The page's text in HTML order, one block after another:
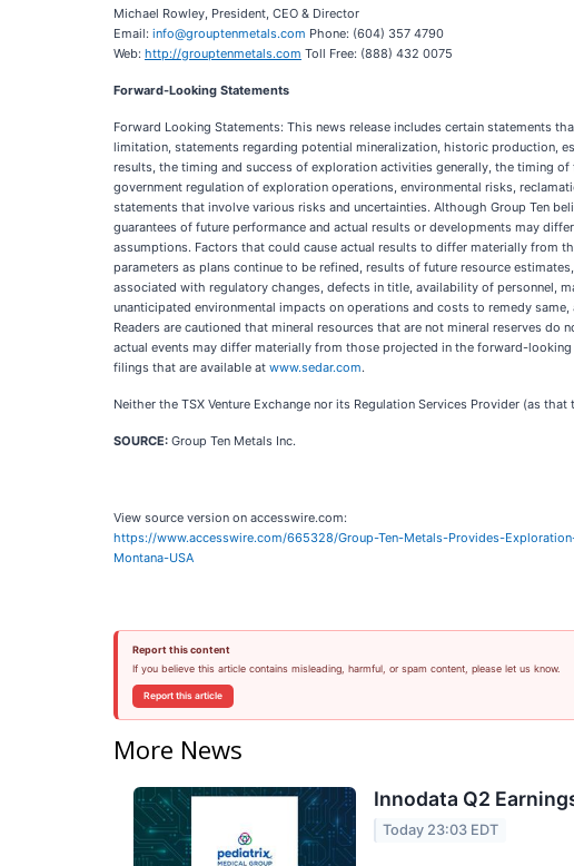
Michael Rowley, President, CEO & Director
Email: info@grouptenmetals.com Phone: (604) 357 4790
Web: http://grouptenmetals.com Toll Free: (888) 432 0075
Forward-Looking Statements
Forward Looking Statements: This news release includes certain statements
limitation, statements regarding potential mineralization, historic production,
results, the timing and success of exploration activities generally, the timing
government regulation of exploration operations, environmental risks,
statements that involve various risks and uncertainties. Although Group Ten
guarantees of future performance and actual results or developments may
assumptions. Factors that could cause actual results to differ materially from
parameters as plans continue to be refined, results of future resource
associated with regulatory changes, defects in title, availability of personnel,
unanticipated environmental impacts on operations and costs to remedy
Readers are cautioned that mineral resources that are not mineral reserves
actual events may differ materially from those projected in the forward-
filings that are available at www.sedar.com.
Neither the TSX Venture Exchange nor its Regulation Services Provider (as
SOURCE: Group Ten Metals Inc.
View source version on accesswire.com:
https://www.accesswire.com/665328/Group-Ten-Metals-Provides-
Montana-USA
Report this content
If you believe this article contains misleading, harmful, or spam content, please let us know.
Report this article
More News
Innodata Q2
Today 23:03 EDT